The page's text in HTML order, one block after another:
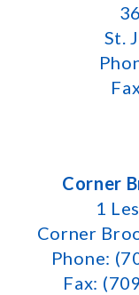
St.
Corner
1
Corner
Phone:
Fax: